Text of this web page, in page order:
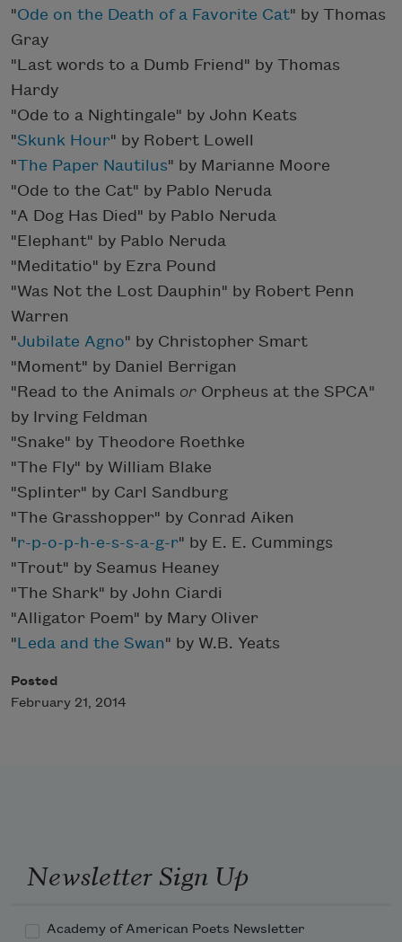
"Ode on the Death of a Favorite Cat" by Thomas
Gray
"Last words to a Dumb Friend" by Thomas
Hardy
"Ode to a Nightingale" by John Keats
"Skunk Hour" by Robert Lowell
"The Paper Nautilus" by Marianne Moore
"Ode to the Cat" by Pablo Neruda
"A Dog Has Died" by Pablo Neruda
"Elephant" by Pablo Neruda
"Meditatio" by Ezra Pound
"Was Not the Lost Dauphin" by Robert Penn
Warren
"Jubilate Agno" by Christopher Smart
"Moment" by Daniel Berrigan
"Read to the Animals or Orpheus at the SPCA"
by Irving Feldman
"Snake" by Theodore Roethke
"The Fly" by William Blake
"Splinter" by Carl Sandburg
"The Grasshopper" by Conrad Aiken
"r-p-o-p-h-e-s-s-a-g-r" by E. E. Cummings
"Trout" by Seamus Heaney
"The Shark" by John Ciardi
"Alligator Poem" by Mary Oliver
"Leda and the Swan" by W.B. Yeats
Posted
February 21, 2014
Newsletter Sign Up
Academy of American Poets Newsletter